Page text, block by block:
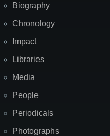
Biography
Chronology
Impact
Libraries
Media
People
Periodicals
Photographs